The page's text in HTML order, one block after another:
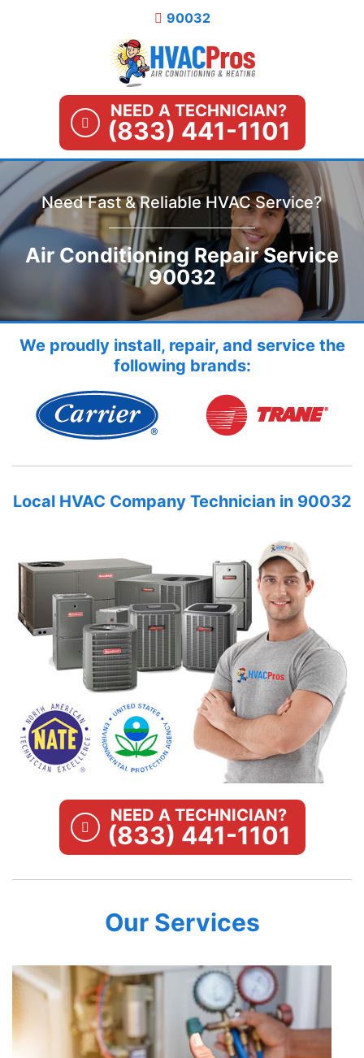
90032
NEED A TECHNICIAN?
(833) 441-1101
Need Fast & Reliable HVAC Service?
Air Conditioning Repair Service
90032
We proudly install, repair, and service the
following brands:
Local HVAC Company Technician in 90032
NEED A TECHNICIAN?
(833) 441-1101
Our Services